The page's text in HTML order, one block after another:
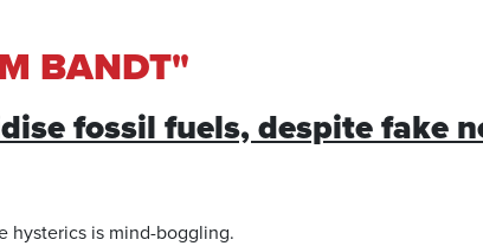
BANDT"
fossil fuels, despite fake
hysterics is mind-boggling.